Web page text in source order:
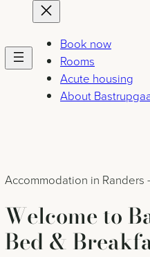
content
Book now
Rooms
Acute housing
About
Accommodation in Randers
Welcome to
Bed &